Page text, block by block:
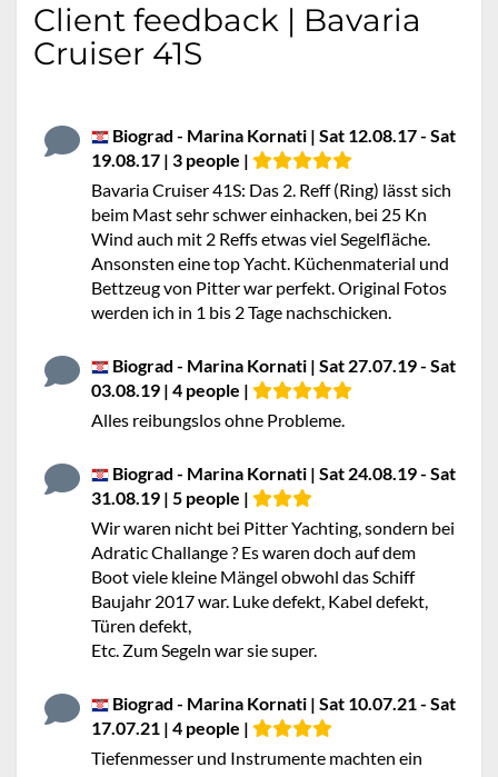
Client feedback | Bavaria
Cruiser 41S
Biograd - Marina Kornati | Sat 12.08.17 - Sat
19.08.17 | 3 people |
Bavaria Cruiser 41S: Das 2. Reff (Ring) lässt sich
beim Mast sehr schwer einhacken, bei 25 Kn
Wind auch mit 2 Reffs etwas viel Segelfläche.
Ansonsten eine top Yacht. Küchenmaterial und
Bettzeug von Pitter war perfekt. Original Fotos
werden ich in 1 bis 2 Tage nachschicken.
Biograd - Marina Kornati | Sat 27.07.19 - Sat
03.08.19 | 4 people |
Alles reibungslos ohne Probleme.
Biograd - Marina Kornati | Sat 24.08.19 - Sat
31.08.19 | 5 people |
Wir waren nicht bei Pitter Yachting, sondern bei
Adratic Challange ? Es waren doch auf dem
Boot viele kleine Mängel obwohl das Schiff
Baujahr 2017 war. Luke defekt, Kabel defekt,
Türen defekt,
Etc. Zum Segeln war sie super.
Biograd - Marina Kornati | Sat 10.07.21 - Sat
17.07.21 | 4 people |
Tiefenmesser und Instrumente machten ein